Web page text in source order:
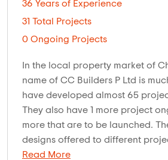
36 Years of Experience
31 Total Projects
0 Ongoing Projects
In the local property market of
name of CC Builders P Ltd is
have developed almost 65
They also have 1 more project
more that are to be launched.
designs offered to different
Read More